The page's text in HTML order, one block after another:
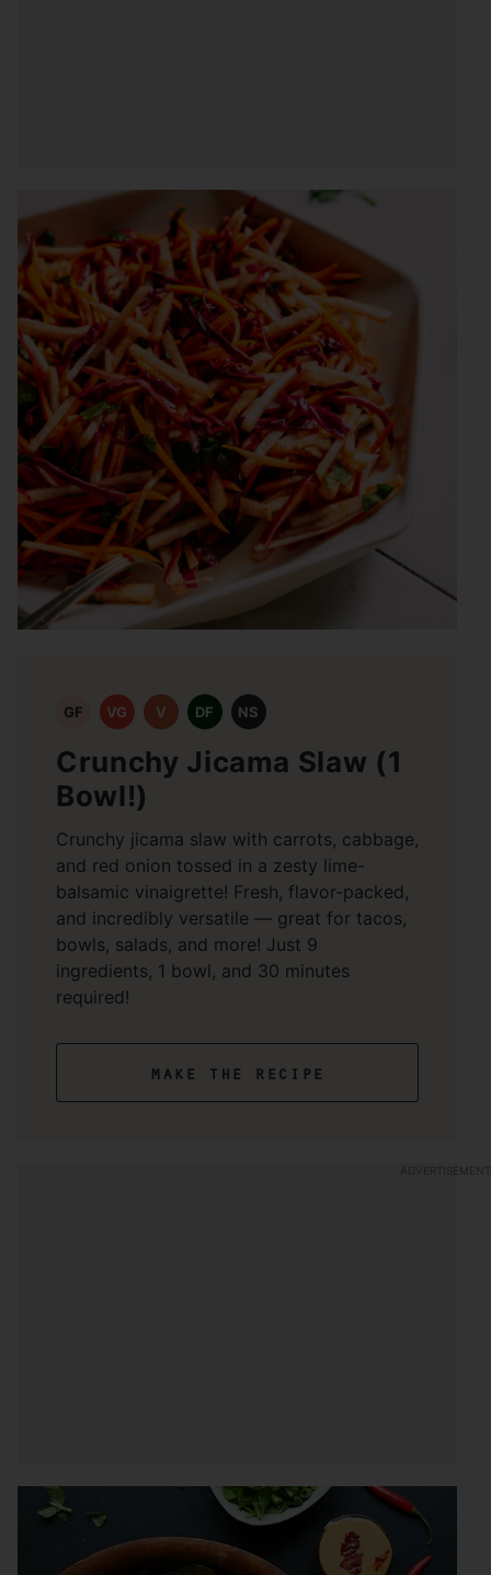
GF VG V DF NS
Crunchy Jicama Slaw (1
Bowl!)
Crunchy jicama slaw with carrots, cabbage,
and red onion tossed in a zesty lime-
balsamic vinaigrette! Fresh, flavor-packed,
and incredibly versatile — great for tacos,
bowls, salads, and more! Just 9
ingredients, 1 bowl, and 30 minutes
required!
make the recipe